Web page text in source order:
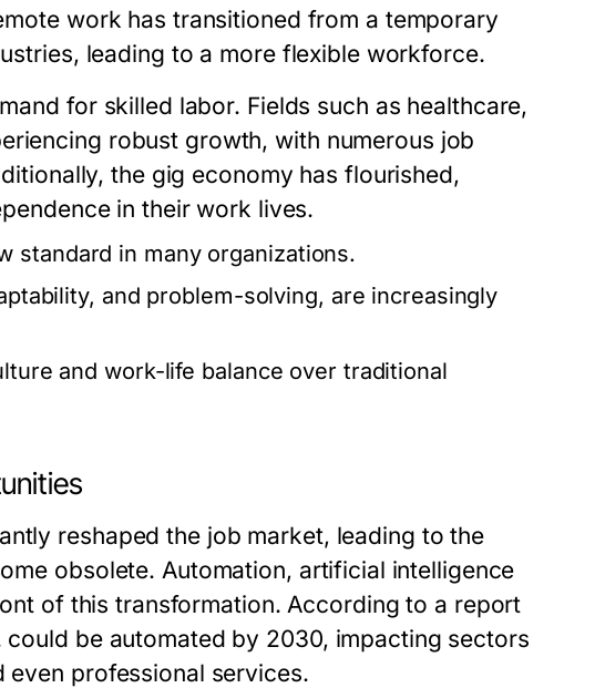
work has transitioned from a temporary
leading to a more flexible workforce.
for skilled labor. Fields such as healthcare,
robust growth, with numerous job
the gig economy has flourished,
in their work lives.
standard in many organizations.
and problem-solving, are increasingly
and work-life balance over traditional
reshaped the job market, leading to the
obsolete. Automation, artificial intelligence
of this transformation. According to a report
be automated by 2030, impacting sectors
professional services.